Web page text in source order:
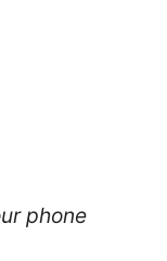
phone